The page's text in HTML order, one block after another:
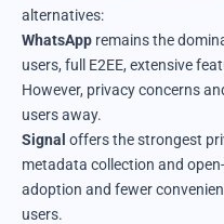
alternatives:
WhatsApp remains the
users, full E2EE, extensive
However, privacy concerns
users away.
Signal offers the strongest
metadata collection and
adoption and fewer
users.